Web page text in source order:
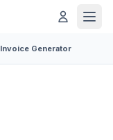
Invoice Generator